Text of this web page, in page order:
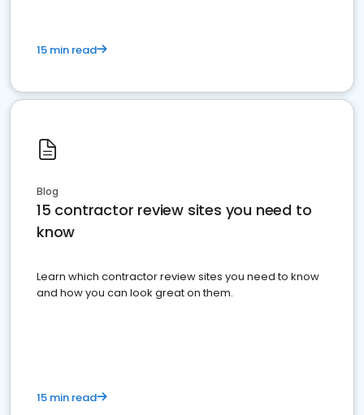
15 min read
Blog
15 contractor review sites you need to
know
Learn which contractor review sites you need to know
and how you can look great on them.
15 min read